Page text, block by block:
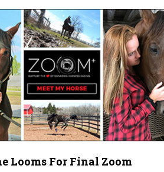
Looms For Final Zoom